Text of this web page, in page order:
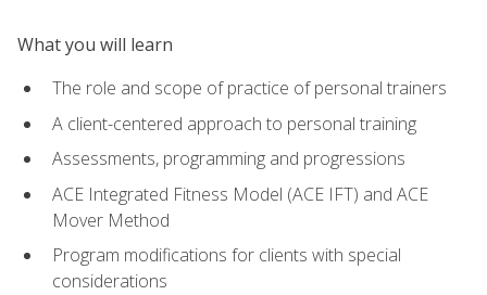
What you will learn
The role and scope of practice of personal trainers
A client-centered approach to personal training
Assessments, programming and progressions
ACE Integrated Fitness Model (ACE IFT) and ACE
Mover Method
Program modifications for clients with special
considerations